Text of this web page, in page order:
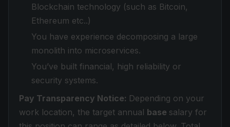
Blockchain technology (such as Bitcoin,
Ethereum etc..)
You have experience decomposing a large
monolith into microservices.
You’ve built financial, high reliability or
security systems.
Pay Transparency Notice: Depending on your
work location, the target annual base salary for